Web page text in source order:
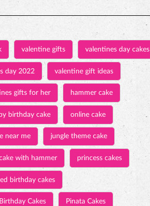
valentine gifts valentines day cakes
day 2022 valentine gift ideas
gifts for her hammer cake
birthday cake online cake
near me jungle theme cake
with hammer princess cakes
birthday cakes
Birthday Cakes Pinata Cakes